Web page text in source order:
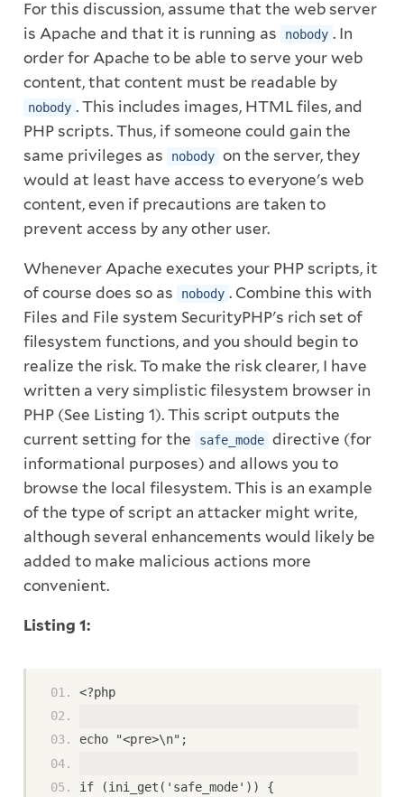
For this discussion, assume that the web server
is Apache and that it is running as
nobody . In
order for Apache to be able to serve your web
content, that content must be readable by
nobody . This includes images, HTML files, and
PHP scripts. Thus, if someone could gain the
same privileges as
nobody on the server, they
would at least have access to everyone's web
content, even if precautions are taken to
prevent access by any other user.
Whenever Apache executes your PHP scripts, it
of course does so as
nobody . Combine this with
Files and File system SecurityPHP's rich set of
filesystem functions, and you should begin to
realize the risk. To make the risk clearer, I have
written a very simplistic filesystem browser in
PHP (See Listing 1). This script outputs the
current setting for the
safe_mode directive (for
informational purposes) and allows you to
browse the local filesystem. This is an example
of the type of script an attacker might write,
although several enhancements would likely be
added to make malicious actions more
convenient.
Listing 1:
<?php
echo "<pre>\n";
if (ini_get('safe_mode')) {